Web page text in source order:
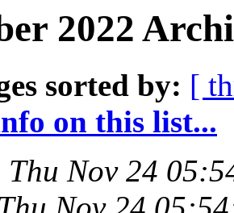
2022
sorted by: [
on this list...
Thu Nov 24